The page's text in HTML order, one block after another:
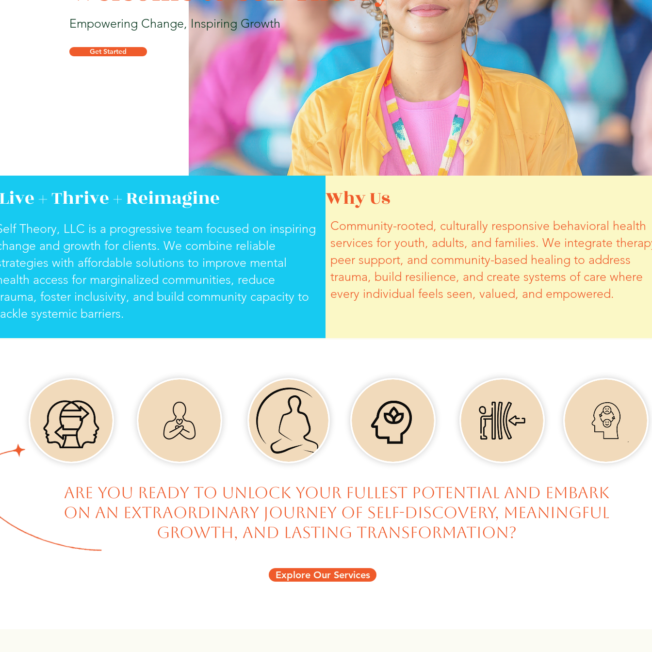
Empowering Change, Inspiring Growth
Get Started
+ Thrive + Reimagine
Theory, LLC is a progressive team focused on inspiring
and growth for clients. We combine reliable
with affordable solutions to improve mental
access for marginalized communities, reduce
foster inclusivity, and build community capacity to
systemic barriers.
Why Us
Community-rooted, culturally responsive behavioral health
services for youth, adults, and families. We integrate
peer support, and community-based healing to address
trauma, build resilience, and create systems of care where
every individual feels seen, valued, and empowered.
Are you ready to unlock your fullest potential and embark
on an extraordinary journey of self-discovery, meaningful
growth, and lasting transformation?
Explore Our Services